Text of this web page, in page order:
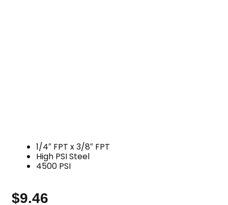
1/4″ FPT x 3/8″ FPT
High PSI Steel
4500 PSI
$9.46